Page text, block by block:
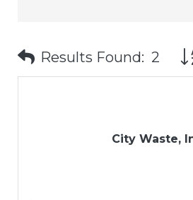
Results Found: 2
City Waste,